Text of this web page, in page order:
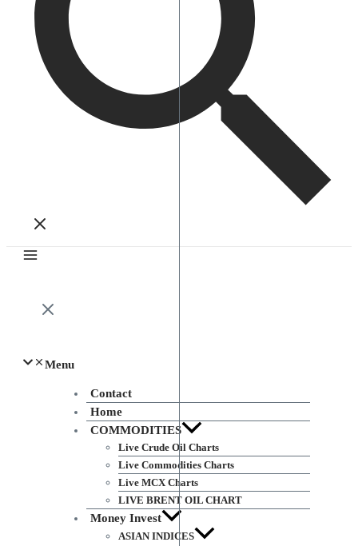
Menu
Contact
Home
COMMODITIES
Live Crude Oil Charts
Live Commodities Charts
Live MCX Charts
LIVE BRENT OIL CHART
Money Invest
ASIAN INDICES